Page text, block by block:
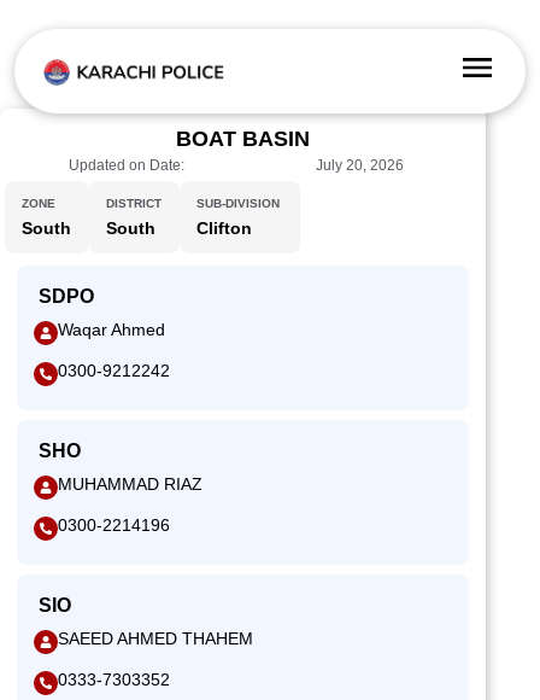
BOAT BASIN
Updated on Date: July 20, 2026
ZONE
South
DISTRICT
South
SUB-DIVISION
Clifton
SDPO
Waqar Ahmed
0300-9212242
SHO
MUHAMMAD RIAZ
0300-2214196
SIO
SAEED AHMED THAHEM
0333-7303352